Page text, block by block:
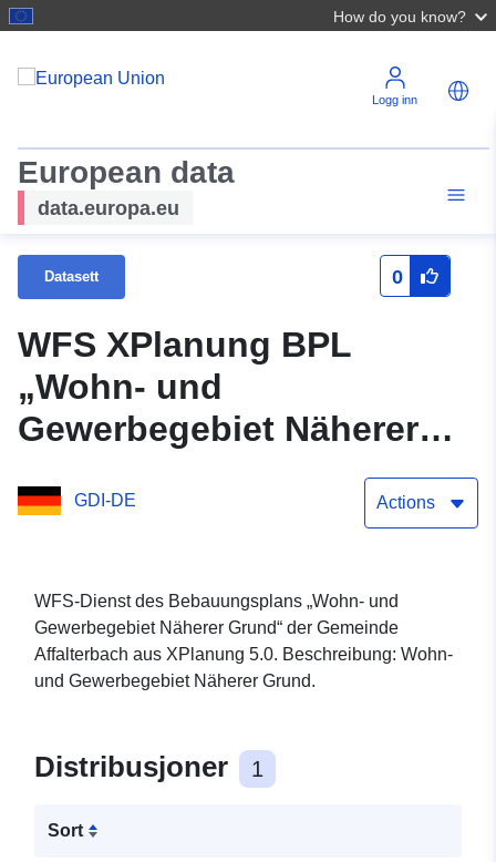
How do you know?
Logg inn
European data
data.europa.eu
Datasett 0
WFS XPlanung BPL
„Wohn- und
Gewerbegebiet Näherer
GDI-DE Actions
WFS-Dienst des Bebauungsplans „Wohn- und
Gewerbegebiet Näherer Grund“ der Gemeinde
Affalterbach aus XPlanung 5.0. Beschreibung: Wohn-
und Gewerbegebiet Näherer Grund.
Distribusjoner 1
Sort